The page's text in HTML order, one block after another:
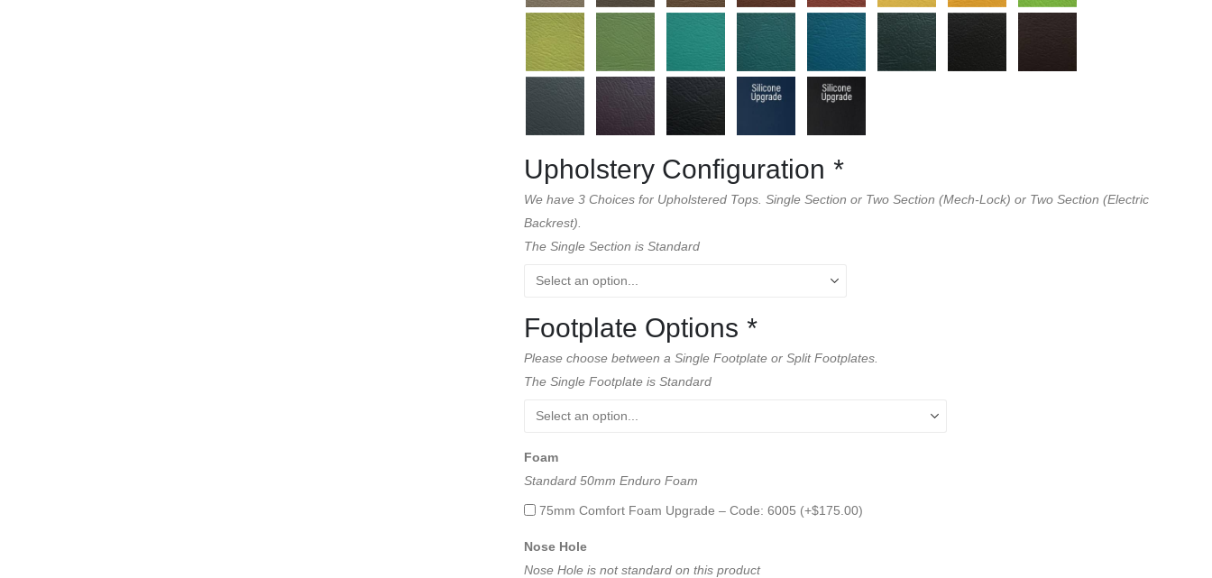
Upholstery Configuration *
We have 3 Choices for Upholstered Tops. Single Section or Two Section (Mech-Lock) or Two Section (Electric
Backrest).
The Single Section is Standard
Footplate Options *
Please choose between a Single Footplate or Split Footplates.
The Single Footplate is Standard
Foam
Standard 50mm Enduro Foam
75mm Comfort Foam Upgrade – Code: 6005 (+$175.00)
Nose Hole
Nose Hole is not standard on this product